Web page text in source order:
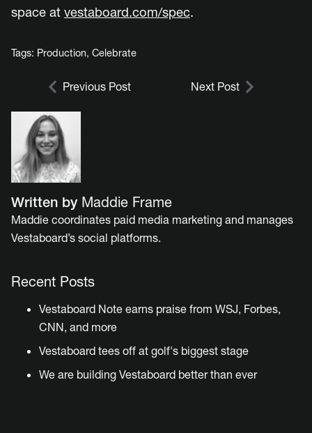
space at vestaboard.com/spec.
Tags: Production, Celebrate
Previous Post Next Post
Written by Maddie Frame
Maddie coordinates paid media marketing and manages
Vestaboard’s social platforms.
Recent Posts
Vestaboard Note earns praise from WSJ, Forbes,
CNN, and more
Vestaboard tees off at golf's biggest stage
We are building Vestaboard better than ever